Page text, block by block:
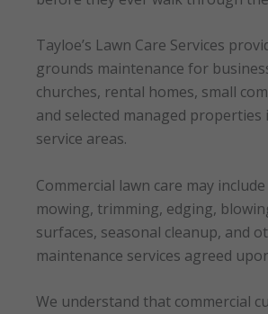
Tayloe’s Lawn Care Services
grounds maintenance for
churches, rental homes, small
and selected managed
service areas.
Commercial lawn care may
mowing, trimming, edging,
surfaces, seasonal cleanup, and
maintenance services agreed
We understand that commercial